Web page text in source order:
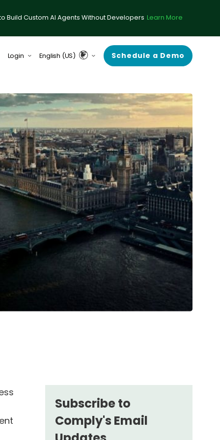
Build Custom AI Agents Without Developers Learn More
Login
(formerly RIA in a Box)
Center
English (US) Schedule a Demo
Subscribe to
Comply's Email